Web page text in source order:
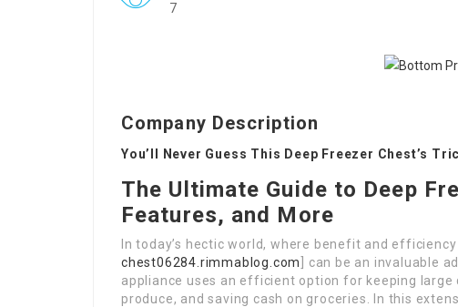
7
Company Description
You’ll Never Guess This Deep Freezer Chest’s
The Ultimate Guide to Deep
Features, and More
In today’s hectic world, where benefit and
chest06284.rimmablog.com
] can be an invaluable
appliance uses an efficient option for keeping
produce, and saving cash on groceries. In this